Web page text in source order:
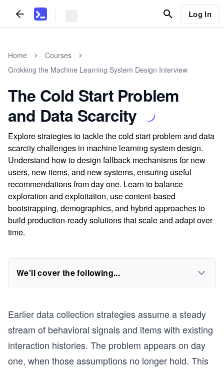
Log In
Home
Courses
Grokking the Machine Learning System Design Interview
The Cold Start Problem
and Data Scarcity
Explore strategies to tackle the cold start problem and data
scarcity challenges in machine learning system design.
Understand how to design fallback mechanisms for new
users, new items, and new systems, ensuring useful
recommendations from day one. Learn to balance
exploration and exploitation, use content-based
bootstrapping, demographics, and hybrid approaches to
build production-ready solutions that scale and adapt over
time.
We'll cover the following...
Earlier data collection strategies assume a steady
stream of behavioral signals and items with existing
interaction histories. The problem appears on day
one, when those assumptions no longer hold. This